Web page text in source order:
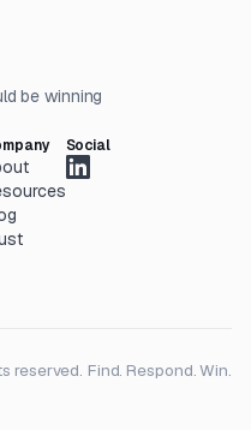
be winning
Social
reserved. Find. Respond. Win.